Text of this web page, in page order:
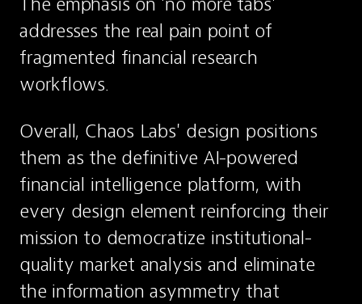
addresses the real pain point of
fragmented financial research
workflows.
Overall, Chaos Labs' design positions
them as the definitive AI-powered
financial intelligence platform, with
every design element reinforcing their
mission to democratize institutional-
quality market analysis and eliminate
the information asymmetry that